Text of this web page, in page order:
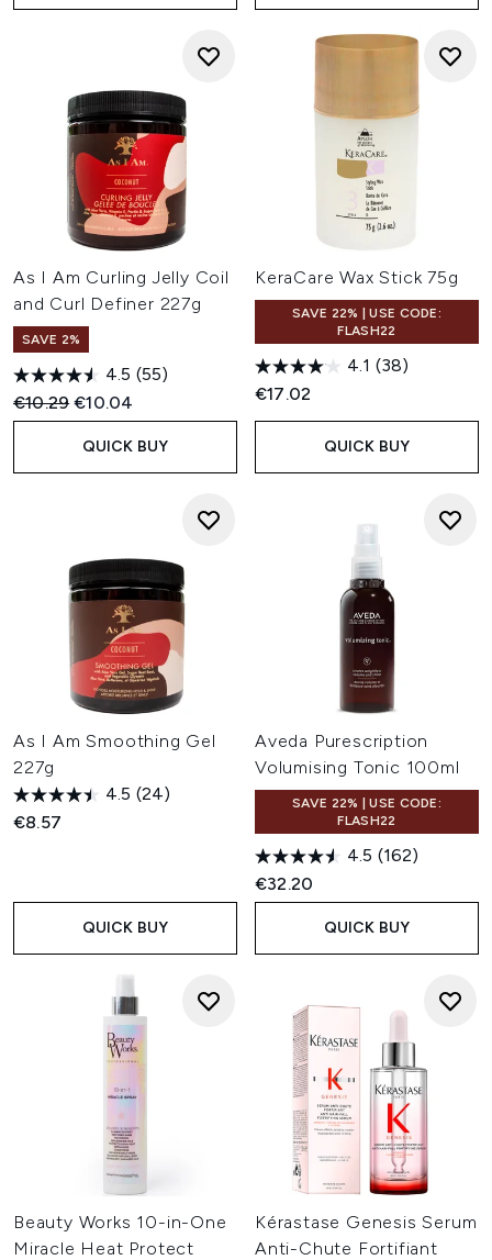
As I Am Curling Jelly Coil
and Curl Definer 227g
SAVE 2%
4.5 (55)
Recommended Retail Price:
€10.29Current price:
€10.04
QUICK BUY
KeraCare Wax Stick 75g
SAVE 22% | USE CODE:
FLASH22
4.1 (38)
€17.02
QUICK BUY
As I Am Smoothing Gel
227g
4.5 (24)
€8.57
QUICK BUY
Aveda Purescription
Volumising Tonic 100ml
SAVE 22% | USE CODE:
FLASH22
4.5 (162)
€32.20
QUICK BUY
Beauty Works 10-in-One
Miracle Heat Protect
Kérastase Genesis Serum
Anti-Chute Fortifiant